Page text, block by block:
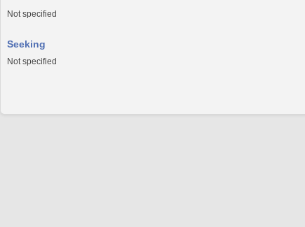
Not specified
Seeking
Not specified